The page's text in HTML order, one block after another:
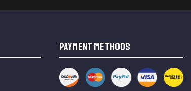
PAYMENT METHODS